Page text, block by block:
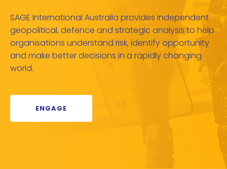
SAGE International Australia provides independent
geopolitical, defence and strategic analysis to help
organisations understand risk, identify opportunity
and make better decisions in a rapidly changing
world.
ENGAGE